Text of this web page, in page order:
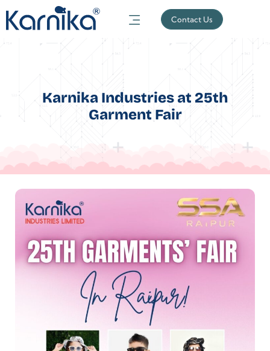
Contact Us
Karnika Industries at 25th
Garment Fair